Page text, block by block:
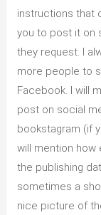
instructions that
you to post it on
they request. I
more people to
Facebook. I will
post on social
bookstagram (if
will mention how
the publishing
sometimes a
nice picture of